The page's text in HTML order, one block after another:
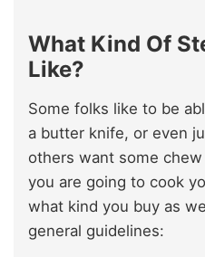
What Kind Of
Like?
Some folks like to be
a butter knife, or even
others want some
you are going to cook
what kind you buy as
general guidelines: